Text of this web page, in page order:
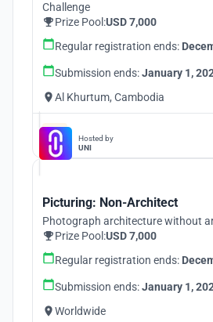
Challenge
Prize Pool:USD 7,000
Regular registration ends:
Submission ends:January 1,
Al Khurtum, Cambodia
Hosted by
UNI
Picturing: Non-Architect
Photograph architecture without
Prize Pool:USD 7,000
Regular registration ends:
Submission ends:January 1,
Worldwide